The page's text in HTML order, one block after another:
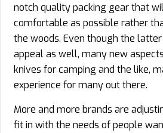
notch quality packing gear that
comfortable as possible rather
the woods. Even though the
appeal as well, many new
knives for camping and the like,
experience for many out there.
More and more brands are
fit in with the needs of people